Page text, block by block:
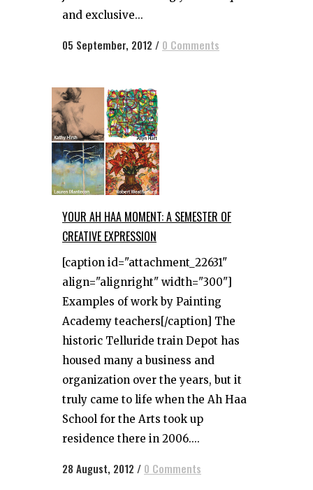
and exclusive...
05 September, 2012 / 0 Comments
YOUR AH HAA MOMENT: A SEMESTER OF
CREATIVE EXPRESSION
[caption id="attachment_22631"
align="alignright" width="300"]
Examples of work by Painting
Academy teachers[/caption] The
historic Telluride train Depot has
housed many a business and
organization over the years, but it
truly came to life when the Ah Haa
School for the Arts took up
residence there in 2006....
28 August, 2012 / 0 Comments